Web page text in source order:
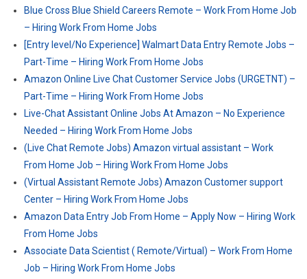
Blue Cross Blue Shield Careers Remote – Work From Home Job
– Hiring Work From Home Jobs
[Entry level/No Experience] Walmart Data Entry Remote Jobs –
Part-Time – Hiring Work From Home Jobs
Amazon Online Live Chat Customer Service Jobs (URGETNT) –
Part-Time – Hiring Work From Home Jobs
Live-Chat Assistant Online Jobs At Amazon – No Experience
Needed – Hiring Work From Home Jobs
(Live Chat Remote Jobs) Amazon virtual assistant – Work
From Home Job – Hiring Work From Home Jobs
(Virtual Assistant Remote Jobs) Amazon Customer support
Center – Hiring Work From Home Jobs
Amazon Data Entry Job From Home – Apply Now – Hiring Work
From Home Jobs
Associate Data Scientist ( Remote/Virtual) – Work From Home
Job – Hiring Work From Home Jobs